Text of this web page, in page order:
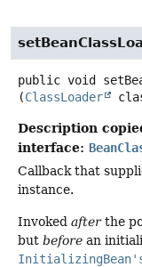
public void
(ClassLoader
Description
interface:
Callback that
instance.
Invoked afterthe
but before an